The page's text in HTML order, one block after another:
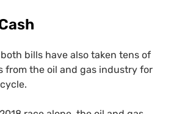
bills have also taken tens of
from the oil and gas industry for